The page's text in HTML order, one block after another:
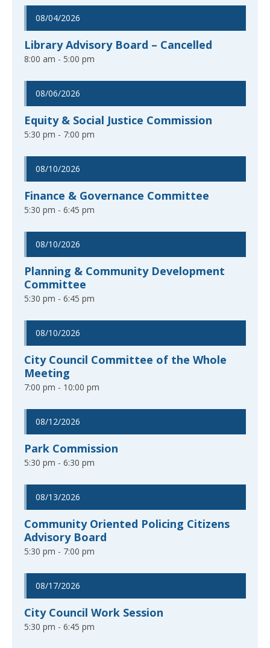
08/04/2026
Library Advisory Board – Cancelled
8:00 am - 5:00 pm
08/06/2026
Equity & Social Justice Commission
5:30 pm - 7:00 pm
08/10/2026
Finance & Governance Committee
5:30 pm - 6:45 pm
08/10/2026
Planning & Community Development
Committee
5:30 pm - 6:45 pm
08/10/2026
City Council Committee of the Whole
Meeting
7:00 pm - 10:00 pm
08/12/2026
Park Commission
5:30 pm - 6:30 pm
08/13/2026
Community Oriented Policing Citizens
Advisory Board
5:30 pm - 7:00 pm
08/17/2026
City Council Work Session
5:30 pm - 6:45 pm